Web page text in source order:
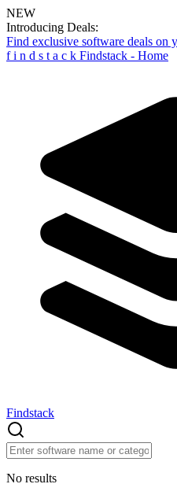
NEW
Introducing Deals:
Find exclusive software deals on
f i n d s t a c k Findstack - Home
Findstack
No results